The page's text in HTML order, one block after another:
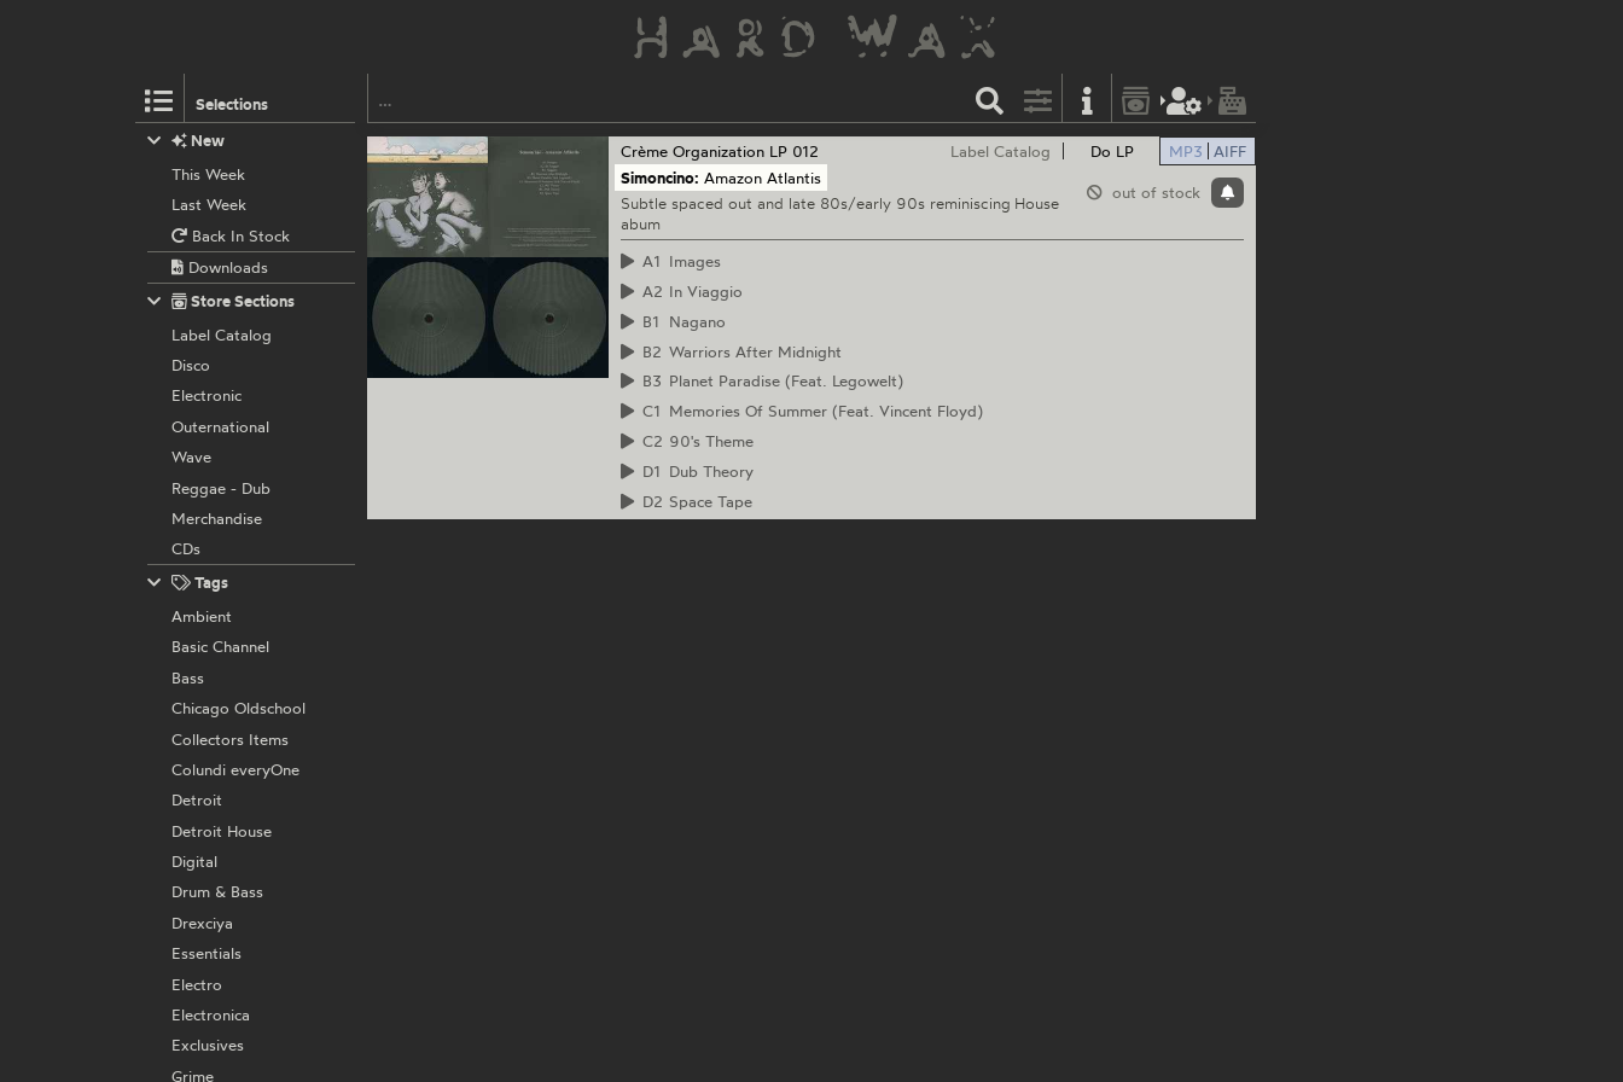
Selections
Do LP MP3 AIFF
out of stock
Crème Organization LP 012
Label Catalog
Simoncino: Amazon Atlantis
Subtle spaced out and late 80s/early 90s reminiscing House
abum
A1 Images
A2 In Viaggio
B1
Nagano
B2 Warriors After Midnight
B3 Planet Paradise (Feat. Legowelt)
C1 Memories Of Summer (Feat. Vincent Floyd)
C2 90's Theme
D1 Dub Theory
D2 Space Tape
New
This Week
Last Week
Back In Stock
Downloads
Store Sections
Label Catalog
Disco
Electronic
Outernational
Wave
Reggae - Dub
Merchandise
CDs
Tags
Ambient
Basic Channel
Bass
Chicago Oldschool
Collectors Items
Colundi everyOne
Detroit
Detroit House
Digital
Drum & Bass
Drexciya
Essentials
Electro
Electronica
Exclusives
Grime